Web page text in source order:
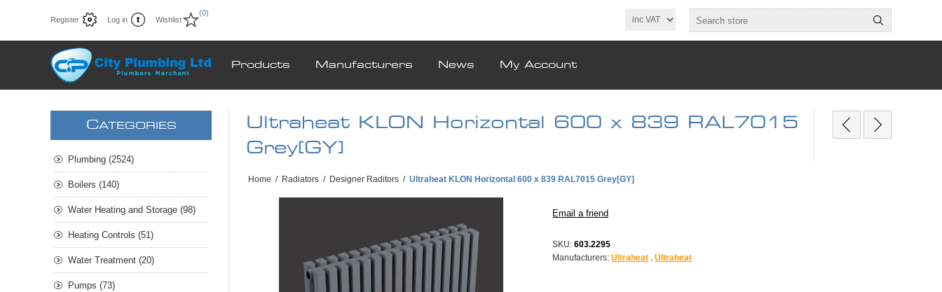
Register Log in Wishlist
(0)
Products Manufacturers News My Account
Ultraheat KLON Horizontal 600 x 839 RAL7015
Grey[GY]
Home / Radiators / Designer Raditors / Ultraheat KLON Horizontal 600 x 839 RAL7015 Grey[GY]
SKU: 603.2295
Manufacturers: Ultraheat , Ultraheat
CATEGORIES
Plumbing (2524)
Boilers (140)
Water Heating and Storage (98)
Heating Controls (51)
Water Treatment (20)
Pumps (73)